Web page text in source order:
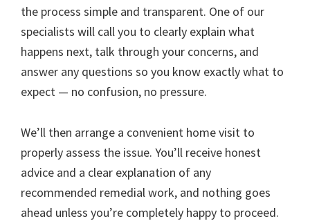
the process simple and transparent. One of our
specialists will call you to clearly explain what
happens next, talk through your concerns, and
answer any questions so you know exactly what to
expect — no confusion, no pressure.
We’ll then arrange a convenient home visit to
properly assess the issue. You’ll receive honest
advice and a clear explanation of any
recommended remedial work, and nothing goes
ahead unless you’re completely happy to proceed.